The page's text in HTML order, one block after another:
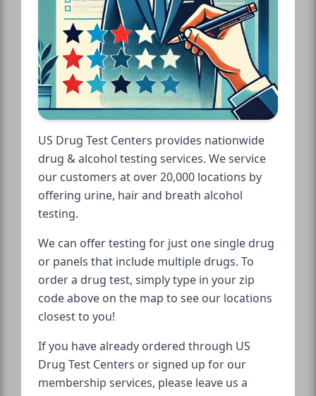
US Drug Test Centers provides nationwide
drug & alcohol testing services. We service
our customers at over 20,000 locations by
offering urine, hair and breath alcohol
testing.
We can offer testing for just one single drug
or panels that include multiple drugs. To
order a drug test, simply type in your zip
code above on the map to see our locations
closest to you!
If you have already ordered through US
Drug Test Centers or signed up for our
membership services, please leave us a